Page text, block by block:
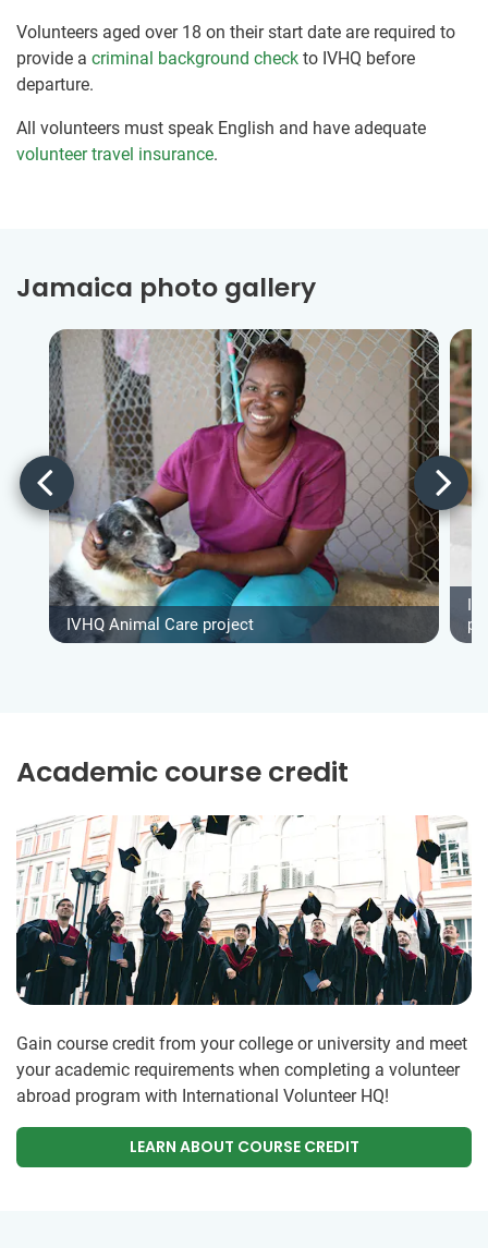
Volunteers aged over 18 on their start date are required to
provide a criminal background check to IVHQ before
departure.
All volunteers must speak English and have adequate
volunteer travel insurance.
Jamaica photo gallery
IVHQ Animal Care project
Academic course credit
Gain course credit from your college or university and meet
your academic requirements when completing a volunteer
abroad program with International Volunteer HQ!
LEARN ABOUT COURSE CREDIT